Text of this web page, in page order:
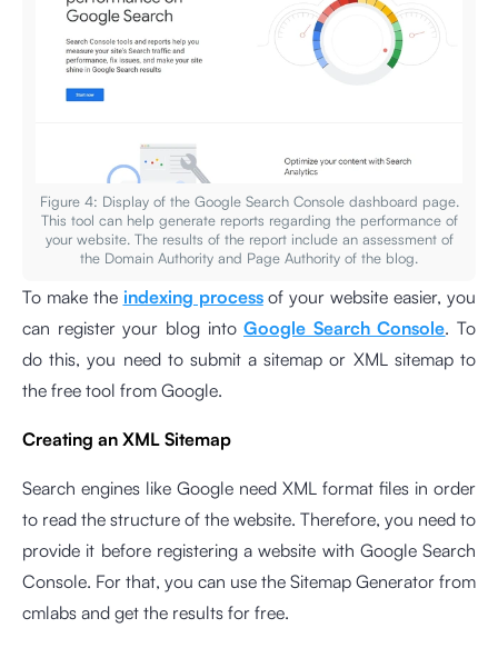
Figure 4: Display of the Google Search Console dashboard page.
This tool can help generate reports regarding the performance of
your website. The results of the report include an assessment of
the Domain Authority and Page Authority of the blog.
To make the indexing processof your website easier, you
can register your blog intoGoogle Search Console. To
do this, you need to submit a sitemap or XML sitemap to
the free tool from Google.
Creating an XML Sitemap
Search engines like Google need XML format files in order
to read the structure of the website. Therefore, you need to
provide it before registering a website with Google Search
Console. For that, you can use the Sitemap Generator from
cmlabs and get the results for free.